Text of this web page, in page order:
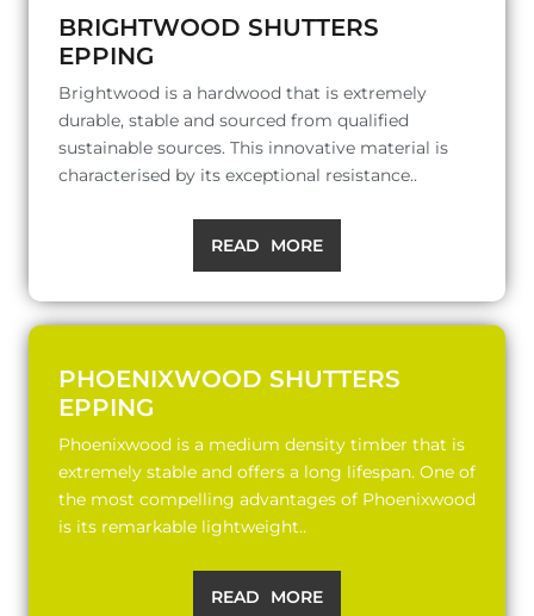
BRIGHTWOOD SHUTTERS
EPPING
Brightwood is a hardwood that is extremely
durable, stable and sourced from qualified
sustainable sources. This innovative material is
characterised by its exceptional resistance..
READ MORE
PHOENIXWOOD SHUTTERS
EPPING
Phoenixwood is a medium density timber that is
extremely stable and offers a long lifespan. One of
the most compelling advantages of Phoenixwood
is its remarkable lightweight..
READ MORE